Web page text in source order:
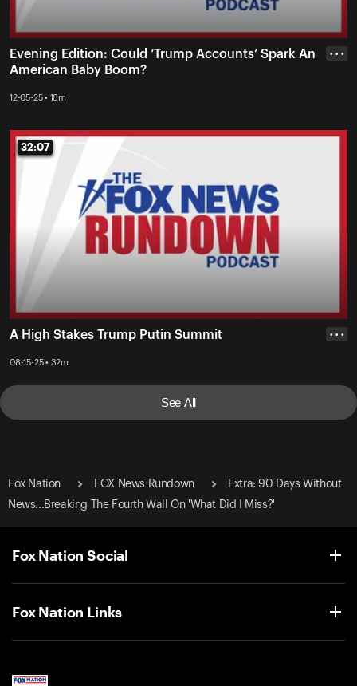
Evening Edition: Could ‘Trump Accounts’ Spark An
American Baby Boom?
12-05-25 • 18m
• • •
32:07
32:07
A High Stakes Trump Putin Summit
08-15-25 • 32m
• • •
See All
Fox Nation FOX News Rundown
Extra: 90 Days Without
News...Breaking The Fourth Wall On 'What Did I Miss?'
Fox Nation Social
Fox Nation Links